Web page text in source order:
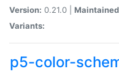
Version: 0.21.0 |
Variants:
p5-color-